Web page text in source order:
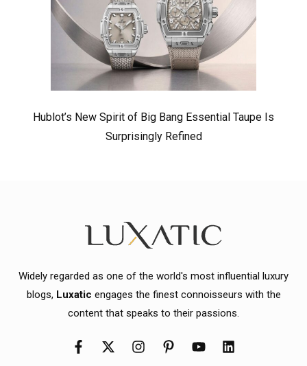
Hublot’s New Spirit of Big Bang Essential Taupe Is
Surprisingly Refined
Widely regarded as one of the world's most influential luxury
blogs, Luxatic engages the finest connoisseurs with the
content that speaks to their passions.